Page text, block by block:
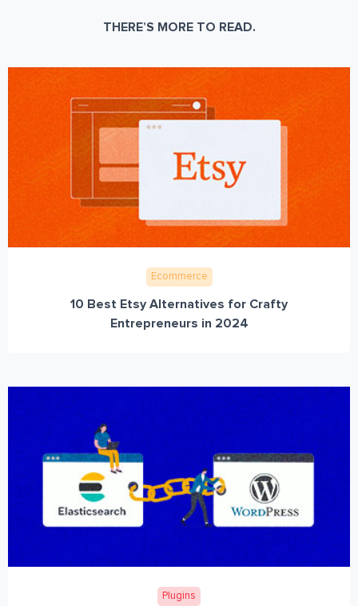
THERE’S MORE TO READ.
Ecommerce
10 Best Etsy Alternatives for Crafty
Entrepreneurs in 2024
Plugins